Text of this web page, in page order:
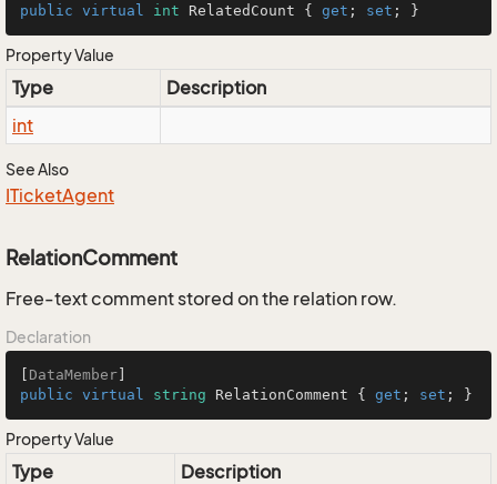
public virtual int RelatedCount { get ; set ; }
Property Value
Type
Description
int
See Also
ITicketAgent
RelationComment
Free-text comment stored on the relation row.
Declaration
DataMember
public virtual string RelationComment { get ; set ; }
Property Value
Type
Description